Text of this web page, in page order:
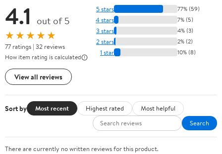
4.1 out of 5
★★★★★
77 ratings | 32 reviews
How item rating is calculated
View all reviews
5 stars 77% (59)
4 stars 7% (5)
3 stars 4% (3)
2 stars 2% (2)
1 star 10% (8)
Sort by Most recent Highest rated
Most helpful
Search
There are currently no written reviews for this product.